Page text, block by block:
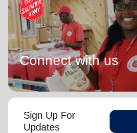
Connect with us
Sign Up For
Updates